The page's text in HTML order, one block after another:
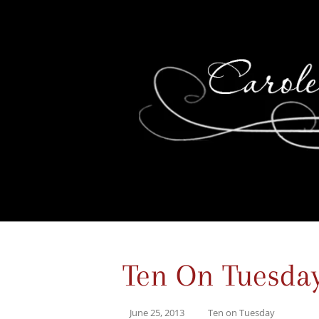
Ten On
June 25, 2013 Ten on Tuesday